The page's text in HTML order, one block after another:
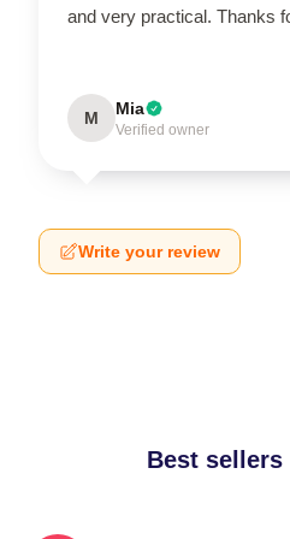
and very practical. Thanks
M Mia
Verified owner
Write your review
Best